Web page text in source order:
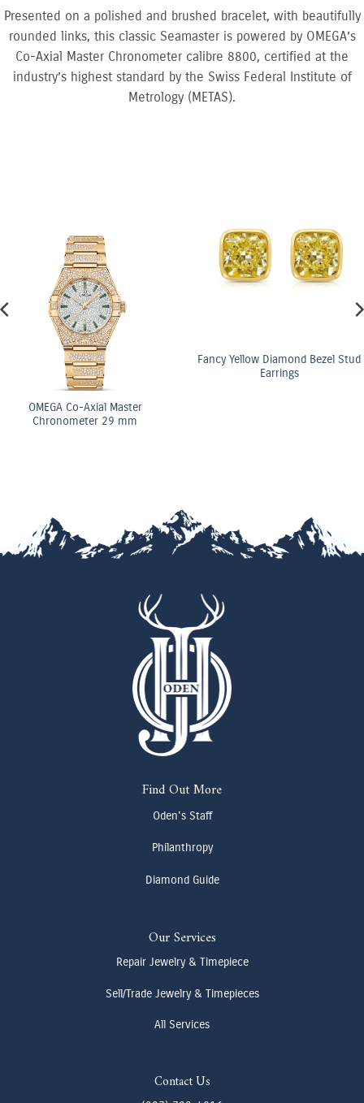
Presented on a polished and brushed bracelet, with beautifully
rounded links, this classic Seamaster is powered by OMEGA’s
Co-Axial Master Chronometer calibre 8800, certified at the
industry’s highest standard by the Swiss Federal Institute of
Metrology (METAS).
Diamond Bezel Stud
Earrings
Find Out More
Oden's Staff
Philanthropy
Diamond Guide
Our Services
Repair Jewelry & Timepiece
Sell/Trade Jewelry & Timepieces
All Services
Contact Us